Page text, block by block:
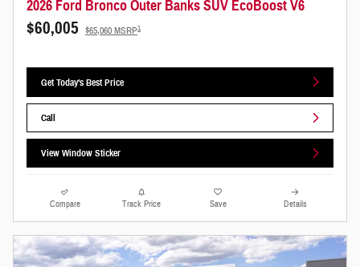
2026 Ford Bronco Outer Banks SUV EcoBoost V6
$60,005 $65,060 MSRP1
Get Today's Best Price
Call
View Window Sticker
Compare Track Price Save Details